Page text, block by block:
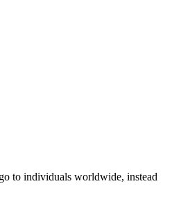
to individuals worldwide, instead